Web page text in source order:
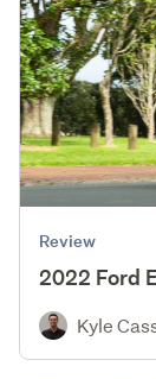
Review
2022 Ford
Kyle